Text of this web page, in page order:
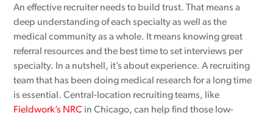
An effective recruiter needs to build trust. That means a
deep understanding of each specialty as well as the
medical community as a whole. It means knowing great
referral resources and the best time to set interviews per
specialty. In a nutshell, it’s about experience. A recruiting
team that has been doing medical research for a long time
is essential. Central-location recruiting teams, like
Fieldwork’s NRC in Chicago, can help find those low-